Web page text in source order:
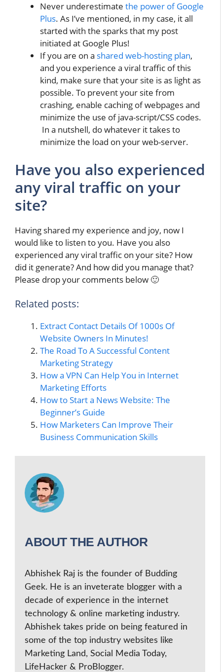
Never underestimate the power of Google
Plus. As I’ve mentioned, in my case, it all
started with the sparks that my post
initiated at Google Plus!
If you are on a shared web-hosting plan,
and you experience a viral traffic of this
kind, make sure that your site is as light as
possible. To prevent your site from
crashing, enable caching of webpages and
minimize the use of java-script/CSS codes.
In a nutshell, do whatever it takes to
minimize the load on your web-server.
Have you also experienced
any viral traffic on your
site?
Having shared my experience and joy, now I
would like to listen to you. Have you also
experienced any viral traffic on your site? How
did it generate? And how did you manage that?
Please drop your comments below 🙂
Related posts:
Extract Contact Details Of 1000s Of
Website Owners In Minutes!
The Road To A Successful Content
Marketing Strategy
How a VPN Can Help You in Internet
Marketing Efforts
How to Start a News Website: The
Beginner’s Guide
How Marketers Can Improve Their
Business Communication Skills
ABOUT THE AUTHOR
Abhishek Raj is the founder of Budding
Geek. He is an inveterate blogger with a
decade of experience in the internet
technology & online marketing industry.
Abhishek takes pride on being featured in
some of the top industry websites like
Marketing Land, Social Media Today,
LifeHacker & ProBlogger.